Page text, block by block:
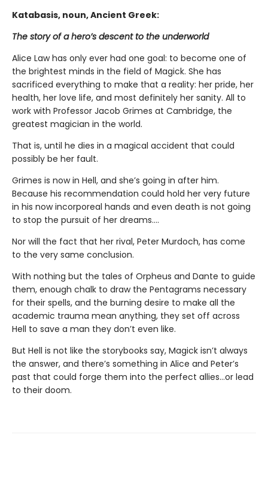
Katabasis, noun, Ancient Greek:
The story of a hero’s descent to the underworld
Alice Law has only ever had one goal: to become one of
the brightest minds in the field of Magick. She has
sacrificed everything to make that a reality: her pride, her
health, her love life, and most definitely her sanity. All to
work with Professor Jacob Grimes at Cambridge, the
greatest magician in the world.
That is, until he dies in a magical accident that could
possibly be her fault.
Grimes is now in Hell, and she’s going in after him.
Because his recommendation could hold her very future
in his now incorporeal hands and even death is not going
to stop the pursuit of her dreams….
Nor will the fact that her rival, Peter Murdoch, has come
to the very same conclusion.
With nothing but the tales of Orpheus and Dante to guide
them, enough chalk to draw the Pentagrams necessary
for their spells, and the burning desire to make all the
academic trauma mean anything, they set off across
Hell to save a man they don’t even like.
But Hell is not like the storybooks say, Magick isn’t always
the answer, and there’s something in Alice and Peter’s
past that could forge them into the perfect allies…or lead
to their doom.